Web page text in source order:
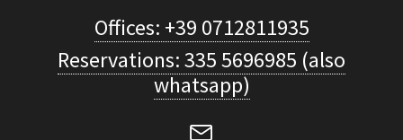
Offices: +39 0712811935
Reservations: 335 5696985 (also
whatsapp)